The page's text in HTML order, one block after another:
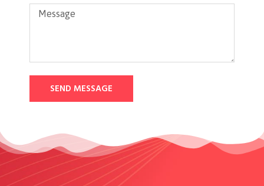
SEND MESSAGE